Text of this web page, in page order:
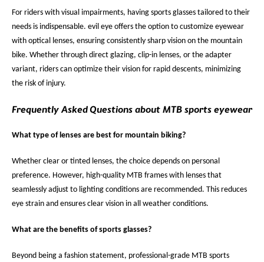
For riders with visual impairments, having sports glasses tailored to their
needs is indispensable. evil eye offers the option to customize eyewear
with optical lenses, ensuring consistently sharp vision on the mountain
bike. Whether through direct glazing, clip-in lenses, or the adapter
variant, riders can optimize their vision for rapid descents, minimizing
the risk of injury.
Frequently Asked Questions about MTB sports eyewear
What type of lenses are best for mountain biking?
Whether clear or tinted lenses, the choice depends on personal
preference. However, high-quality MTB frames with lenses that
seamlessly adjust to lighting conditions are recommended. This reduces
eye strain and ensures clear vision in all weather conditions.
What are the benefits of sports glasses?
Beyond being a fashion statement, professional-grade MTB sports